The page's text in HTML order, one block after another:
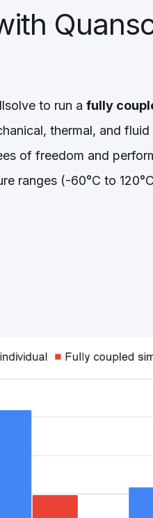
to run afully
thermal, and fluid
of freedom and
ranges (-60°C to